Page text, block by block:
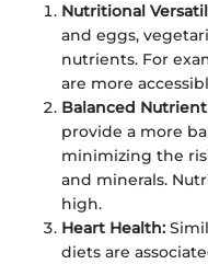
Nutritional
and eggs,
nutrients. For
are more
Balanced
provide a more
minimizing the
and minerals.
high.
Heart Health:
diets are